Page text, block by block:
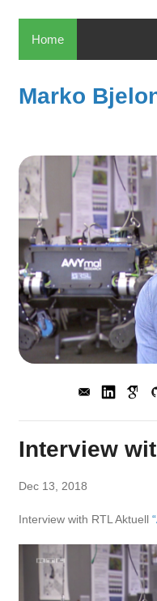
Home
Marko
Interview
Dec 13, 2018
Interview with RTL Aktuell